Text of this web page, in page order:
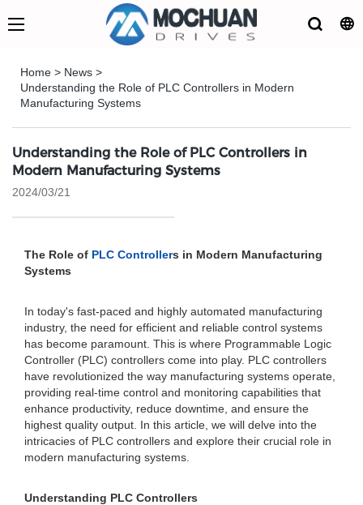
Home > News >
Understanding the Role of PLC Controllers in Modern
Manufacturing Systems
Understanding the Role of PLC Controllers in
Modern Manufacturing Systems
2024/03/21
The Role of PLC Controllers in Modern Manufacturing
Systems
In today's fast-paced and highly automated manufacturing
industry, the need for efficient and reliable control systems
has become paramount. This is where Programmable Logic
Controller (PLC) controllers come into play. PLC controllers
have revolutionized the way manufacturing systems operate,
providing real-time control and monitoring capabilities that
enhance productivity, reduce downtime, and ensure the
highest quality output. In this article, we will delve into the
intricacies of PLC controllers and explore their crucial role in
modern manufacturing systems.
Understanding PLC Controllers